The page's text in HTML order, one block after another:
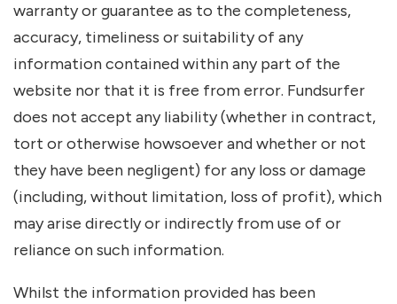
warranty or guarantee as to the completeness,
accuracy, timeliness or suitability of any
information contained within any part of the
website nor that it is free from error. Fundsurfer
does not accept any liability (whether in contract,
tort or otherwise howsoever and whether or not
they have been negligent) for any loss or damage
(including, without limitation, loss of profit), which
may arise directly or indirectly from use of or
reliance on such information.
Whilst the information provided has been